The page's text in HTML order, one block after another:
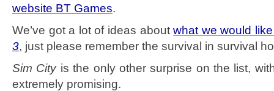
website BT Games.
We’ve got a lot of ideas aboutwhat we would
3, just please remember the survival in survival
Sim Cityis the only other surprise on the list,
extremely promising.